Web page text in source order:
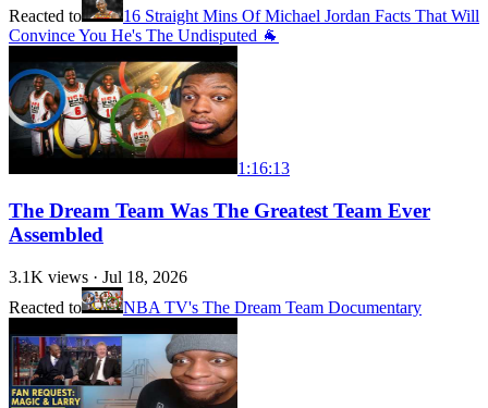
Reacted to
16 Straight Mins Of Michael Jordan Facts That Will
Convince You He's The Undisputed 🐐
1:16:13
The Dream Team Was The Greatest Team Ever
Assembled
3.1K views · Jul 18, 2026
Reacted to
NBA TV's The Dream Team Documentary